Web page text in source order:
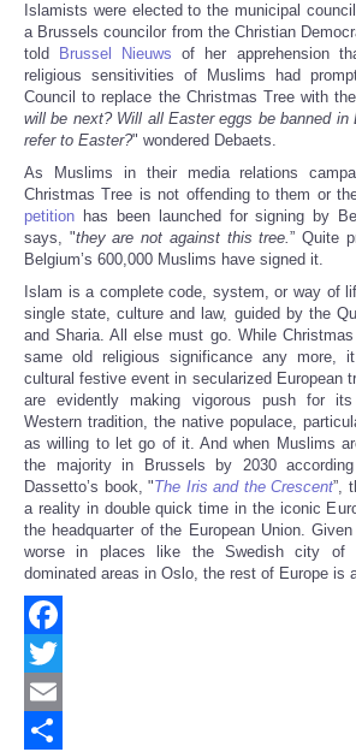
Islamists were elected to the municipal
a Brussels councilor from the Christian
told
Brussel Nieuws of her apprehension
religious sensitivities of Muslims had
Council to replace the Christmas Tree with
will be next? Will all Easter eggs be banned in
refer to Easter?" wondered Debaets.
As Muslims in their media relations
Christmas Tree is not offending to them or
petition has been launched for signing by
says, "they are not against this tree.” Quite
Belgium’s 600,000 Muslims have signed it.
Islam is a complete code, system, or way of
single state, culture and law, guided by the
and Sharia. All else must go. While
same old religious significance any more,
cultural festive event in secularized European
are evidently making vigorous push for
Western tradition, the native populace,
as willing to let go of it. And when Muslims
the majority in Brussels by 2030
Dassetto’s book, "The Iris and the Crescent”,
a reality in double quick time in the iconic
the headquarter of the European Union.
worse in places like the Swedish city of
dominated areas in Oslo, the rest of Europe is
Facebook
Twitter
Email